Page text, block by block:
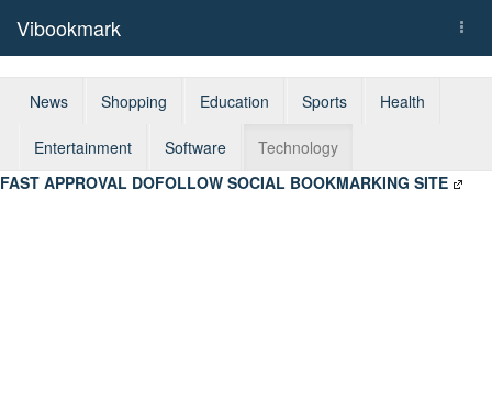
Vibookmark
News Shopping Education Sports Health
Entertainment Software
Technology
FAST APPROVAL DOFOLLOW SOCIAL BOOKMARKING SITE